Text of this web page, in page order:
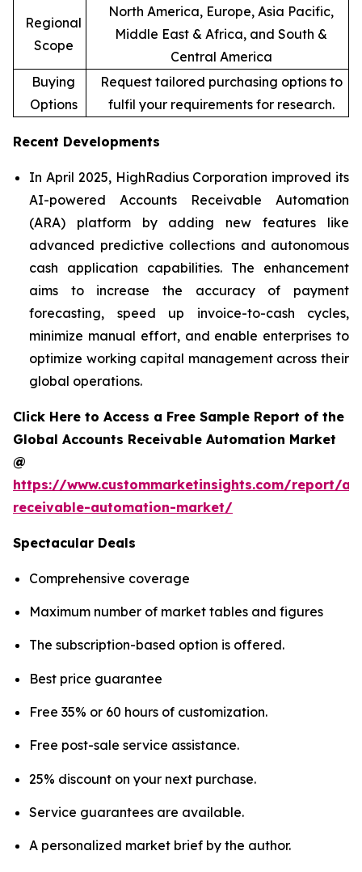
Regional
Scope
North America, Europe, Asia Pacific,
Middle East & Africa, and South &
Central America
Buying
Options
Request tailored purchasing options to
fulfil your requirements for research.
Recent Developments
In April 2025, HighRadius Corporation improved its
AI-powered Accounts Receivable Automation
(ARA) platform by adding new features like
advanced predictive collections and autonomous
cash application capabilities. The enhancement
aims to increase the accuracy of payment
forecasting, speed up invoice-to-cash cycles,
minimize manual effort, and enable enterprises to
optimize working capital management across their
global operations.
Click Here to Access a Free Sample Report of the
Global Accounts Receivable Automation Market
@
https://www.custommarketinsights.com/report/
receivable-automation-market/
Spectacular Deals
Comprehensive coverage
Maximum number of market tables and figures
The subscription-based option is offered.
Best price guarantee
Free 35% or 60 hours of customization.
Free post-sale service assistance.
25% discount on your next purchase.
Service guarantees are available.
A personalized market brief by the author.